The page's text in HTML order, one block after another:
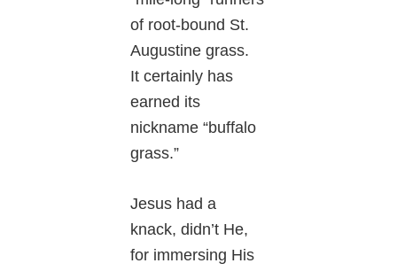
of root-bound St.
Augustine grass.
It certainly has
earned its
nickname “buffalo
grass.”
Jesus had a
knack, didn’t He,
for immersing His